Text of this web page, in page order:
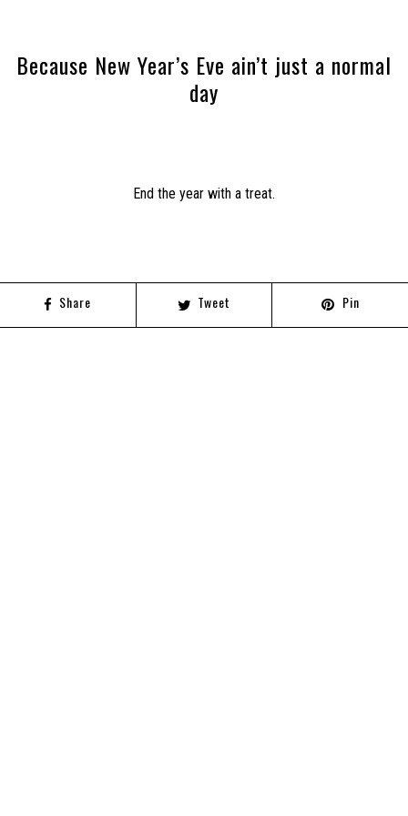
Because New Year’s Eve ain’t just a normal
day
End the year with a treat.
Share Tweet Pin